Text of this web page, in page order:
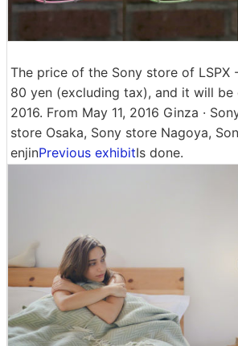
The price of the Sony store of LSPX
80 yen (excluding tax), and it will be
2016. From May 11, 2016 Ginza ·
store Osaka, Sony store Nagoya,
enjinPrevious exhibitIs done.